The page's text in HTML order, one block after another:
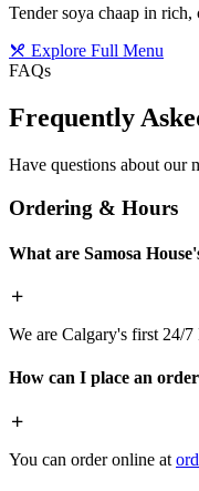
Tender soya chaap in
Explore Full Menu
FAQs
Frequently
Have questions about our
Ordering & Hours
What are Samosa
We are Calgary's first 24/
How can I place an
You can order online at